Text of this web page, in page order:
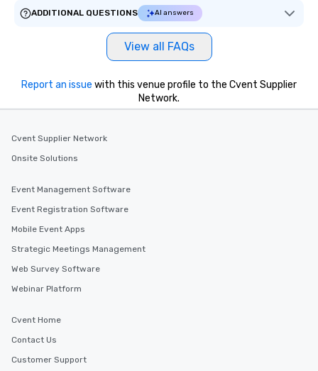
ADDITIONAL QUESTIONS
AI answers
View all FAQs
Report an issue with this venue profile to the Cvent Supplier
Network.
Cvent Supplier Network
Onsite Solutions
Event Management Software
Event Registration Software
Mobile Event Apps
Strategic Meetings Management
Web Survey Software
Webinar Platform
Cvent Home
Contact Us
Customer Support